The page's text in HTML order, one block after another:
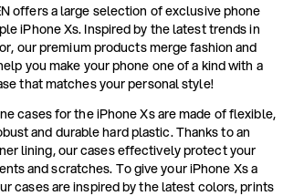
offers a large selection of exclusive phone
iPhone Xs. Inspired by the latest trends in
our premium products merge fashion and
you make your phone one of a kind with a
that matches your personal style!
cases for the iPhone Xs are made of flexible,
and durable hard plastic. Thanks to an
lining, our cases effectively protect your
and scratches. To give your iPhone Xs a
cases are inspired by the latest colors, prints